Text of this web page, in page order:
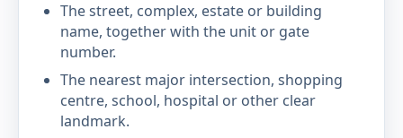
The street, complex, estate or building
name, together with the unit or gate
number.
The nearest major intersection, shopping
centre, school, hospital or other clear
landmark.